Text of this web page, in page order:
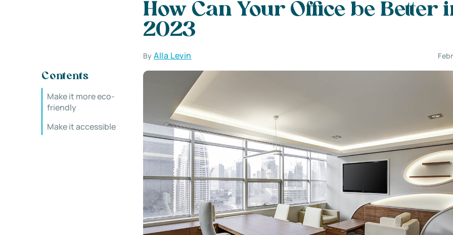
How Can Your Office be Better
2023
ByAlla Levin
Contents
Make it more eco-
friendly
Make it accessible